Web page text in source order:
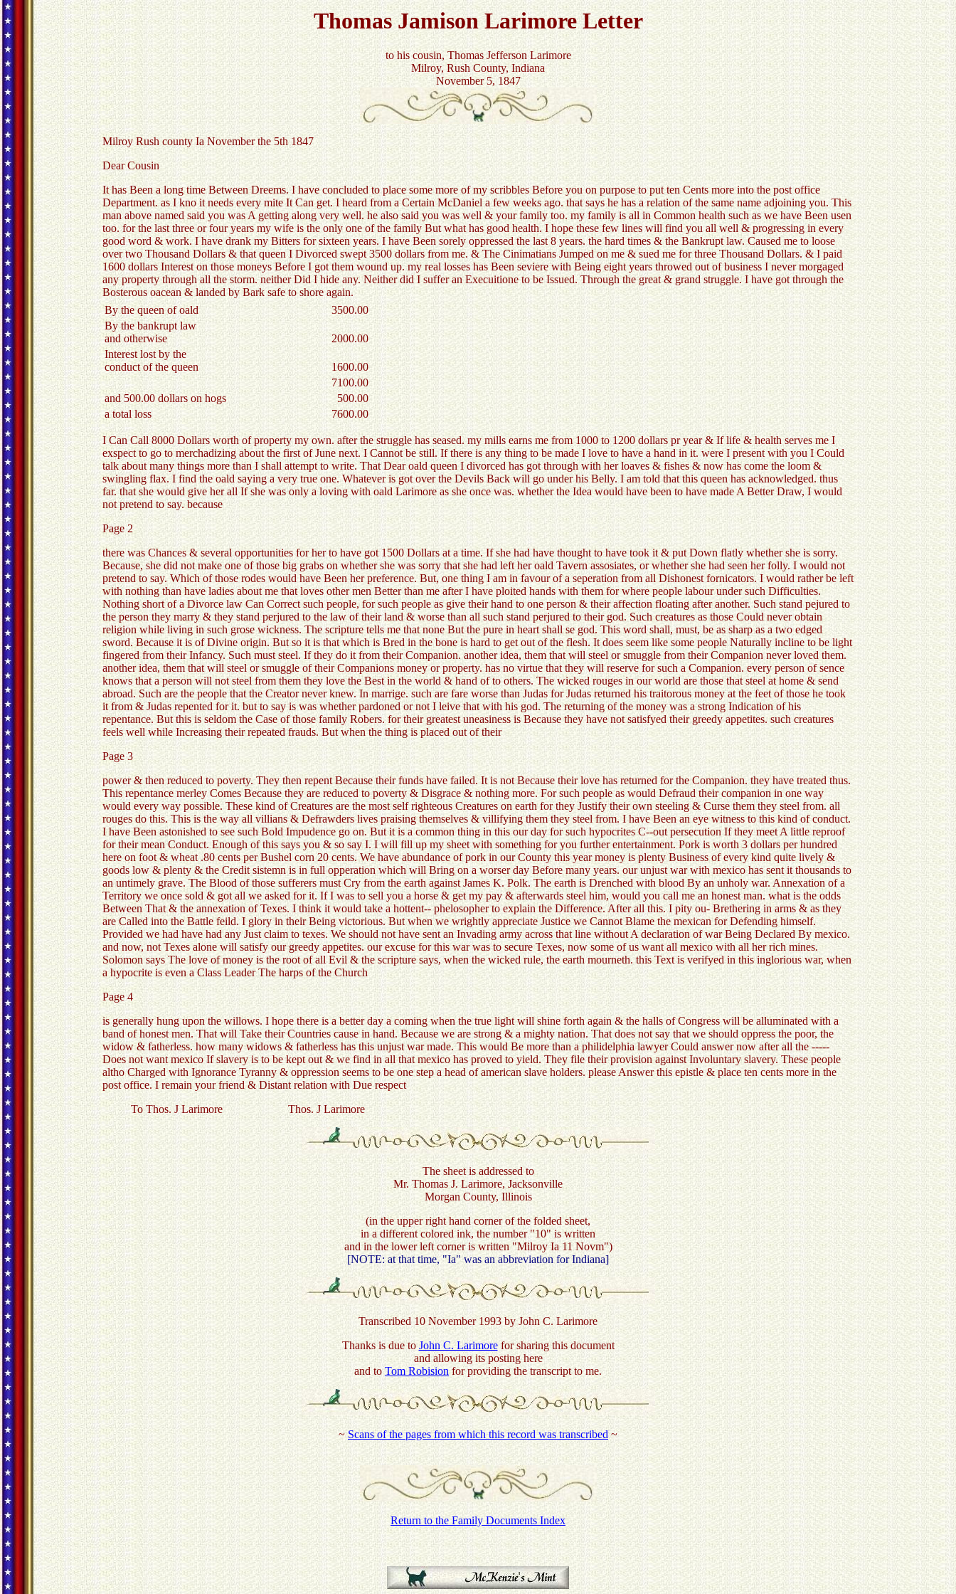
Thomas Jamison Larimore Letter
to his cousin, Thomas Jefferson Larimore
Milroy, Rush County, Indiana
November 5, 1847
Milroy Rush county Ia November the 5th 1847
Dear Cousin
It has Been a long time Between Dreems. I have concluded to place some more of my scribbles Before you on purpose to put ten Cents more into the post office
Department. as I kno it needs every mite It Can get. I heard from a Certain McDaniel a few weeks ago. that says he has a relation of the same name adjoining you. This
man above named said you was A getting along very well. he also said you was well & your family too. my family is all in Common health such as we have Been usen
too. for the last three or four years my wife is the only one of the family But what has good health. I hope these few lines will find you all well & progressing in every
good word & work. I have drank my Bitters for sixteen years. I have Been sorely oppressed the last 8 years. the hard times & the Bankrupt law. Caused me to loose
over two Thousand Dollars & that queen I Divorced swept 3500 dollars from me. & The Cinimatians Jumped on me & sued me for three Thousand Dollars. & I paid
1600 dollars Interest on those moneys Before I got them wound up. my real losses has Been seviere with Being eight years throwed out of business I never morgaged
any property through all the storm. neither Did I hide any. Neither did I suffer an Execuitione to be Issued. Through the great & grand struggle. I have got through the
Bosterous oacean & landed by Bark safe to shore again.
By the queen of oald
3500.00
By the bankrupt law
and otherwise
2000.00
Interest lost by the
conduct of the queen
1600.00
7100.00
and 500.00 dollars on hogs
500.00
a total loss
7600.00
I Can Call 8000 Dollars worth of property my own. after the struggle has seased. my mills earns me from 1000 to 1200 dollars pr year & If life & health serves me I
exspect to go to merchadizing about the first of June next. I Cannot be still. If there is any thing to be made I love to have a hand in it. were I present with you I Could
talk about many things more than I shall attempt to write. That Dear oald queen I divorced has got through with her loaves & fishes & now has come the loom &
swingling flax. I find the oald saying a very true one. Whatever is got over the Devils Back will go under his Belly. I am told that this queen has acknowledged. thus
far. that she would give her all If she was only a loving with oald Larimore as she once was. whether the Idea would have been to have made A Better Draw, I would
not pretend to say. because
Page 2
there was Chances & several opportunities for her to have got 1500 Dollars at a time. If she had have thought to have took it & put Down flatly whether she is sorry.
Because, she did not make one of those big grabs on whether she was sorry that she had left her oald Tavern assosiates, or whether she had seen her folly. I would not
pretend to say. Which of those rodes would have Been her preference. But, one thing I am in favour of a seperation from all Dishonest fornicators. I would rather be left
with nothing than have ladies about me that loves other men Better than me after I have ploited hands with them for where people labour under such Difficulties.
Nothing short of a Divorce law Can Correct such people, for such people as give their hand to one person & their affection floating after another. Such stand pejured to
the person they marry & they stand perjured to the law of their land & worse than all such stand perjured to their god. Such creatures as those Could never obtain
religion while living in such grose wickness. The scripture tells me that none But the pure in heart shall se god. This word shall, must, be as sharp as a two edged
sword. Because it is of Divine origin. But so it is that which is Bred in the bone is hard to get out of the flesh. It does seem like some people Naturally incline to be light
fingered from their Infancy. Such must steel. If they do it from their Companion. another idea, them that will steel or smuggle from their Companion never loved them.
another idea, them that will steel or smuggle of their Companions money or property. has no virtue that they will reserve for such a Companion. every person of sence
knows that a person will not steel from them they love the Best in the world & hand of to others. The wicked rouges in our world are those that steel at home & send
abroad. Such are the people that the Creator never knew. In marrige. such are fare worse than Judas for Judas returned his traitorous money at the feet of those he took
it from & Judas repented for it. but to say is was whether pardoned or not I leive that with his god. The returning of the money was a strong Indication of his
repentance. But this is seldom the Case of those family Robers. for their greatest uneasiness is Because they have not satisfyed their greedy appetites. such creatures
feels well while Increasing their repeated frauds. But when the thing is placed out of their
Page 3
power & then reduced to poverty. They then repent Because their funds have failed. It is not Because their love has returned for the Companion. they have treated thus.
This repentance merley Comes Because they are reduced to poverty & Disgrace & nothing more. For such people as would Defraud their companion in one way
would every way possible. These kind of Creatures are the most self righteous Creatures on earth for they Justify their own steeling & Curse them they steel from. all
rouges do this. This is the way all villians & Defrawders lives praising themselves & villifying them they steel from. I have Been an eye witness to this kind of conduct.
I have Been astonished to see such Bold Impudence go on. But it is a common thing in this our day for such hypocrites C--out persecution If they meet A little reproof
for their mean Conduct. Enough of this says you & so say I. I will fill up my sheet with something for you further entertainment. Pork is worth 3 dollars per hundred
here on foot & wheat .80 cents per Bushel corn 20 cents. We have abundance of pork in our County this year money is plenty Business of every kind quite lively &
goods low & plenty & the Credit sistemn is in full opperation which will Bring on a worser day Before many years. our unjust war with mexico has sent it thousands to
an untimely grave. The Blood of those sufferers must Cry from the earth against James K. Polk. The earth is Drenched with blood By an unholy war. Annexation of a
Territory we once sold & got all we asked for it. If I was to sell you a horse & get my pay & afterwards steel him, would you call me an honest man. what is the odds
Between That & the annexation of Texes. I think it would take a hottent-- phelosopher to explain the Difference. After all this. I pity ou- Brethering in arms & as they
are Called into the Battle feild. I glory in their Being victorious. But when we wrightly appreciate Justice we Cannot Blame the mexican for Defending himself.
Provided we had have had any Just claim to texes. We should not have sent an Invading army across that line without A declaration of war Being Declared By mexico.
and now, not Texes alone will satisfy our greedy appetites. our excuse for this war was to secure Texes, now some of us want all mexico with all her rich mines.
Solomon says The love of money is the root of all Evil & the scripture says, when the wicked rule, the earth mourneth. this Text is verifyed in this inglorious war, when
a hypocrite is even a Class Leader The harps of the Church
Page 4
is generally hung upon the willows. I hope there is a better day a coming when the true light will shine forth again & the halls of Congress will be alluminated with a
band of honest men. That will Take their Countries cause in hand. Because we are strong & a mighty nation. That does not say that we should oppress the poor, the
widow & fatherless. how many widows & fatherless has this unjust war made. This would Be more than a philidelphia lawyer Could answer now after all the -----
Does not want mexico If slavery is to be kept out & we find in all that mexico has proved to yield. They file their provision against Involuntary slavery. These people
altho Charged with Ignorance Tyranny & oppression seems to be one step a head of american slave holders. please Answer this epistle & place ten cents more in the
post office. I remain your friend & Distant relation with Due respect
To Thos. J Larimore Thos. J Larimore
The sheet is addressed to
Mr. Thomas J. Larimore, Jacksonville
Morgan County, Illinois
(in the upper right hand corner of the folded sheet,
in a different colored ink, the number "10" is written
and in the lower left corner is written "Milroy Ia 11 Novm")
[NOTE: at that time, "Ia" was an abbreviation for Indiana]
Transcribed 10 November 1993 by John C. Larimore
Thanks is due toJohn C. Larimorefor sharing this document
and allowing its posting here
and to Tom Robisionfor providing the transcript to me.
~Scans of the pages from which this record was transcribed~
Return to the Family Documents Index